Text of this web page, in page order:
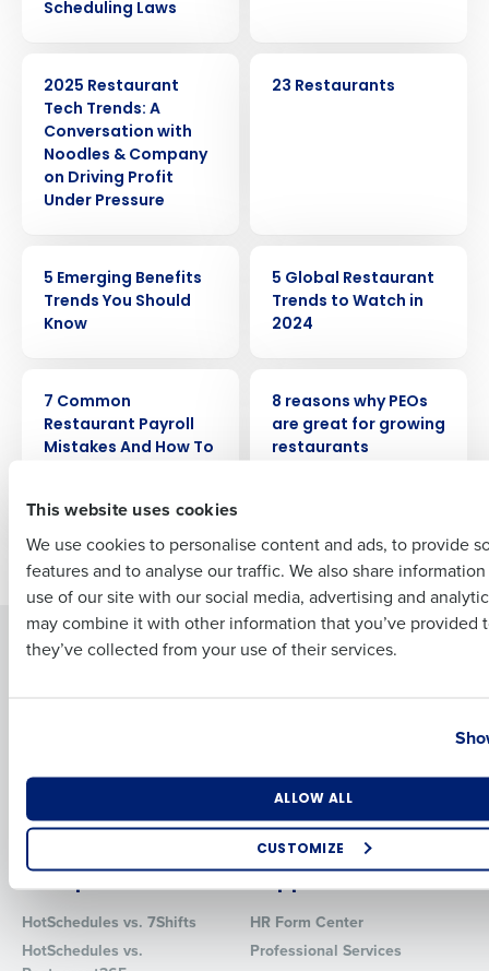
This website uses cookies
We use cookies to personalise content and ads, to provide
features and to analyse our traffic. We also share
use of our site with our social media, advertising and
may combine it with other information that you’ve provided
they’ve collected from your use of their services.
ALLOW ALL
CUSTOMIZE
Scheduling Laws
2025 Restaurant
Tech Trends: A
Conversation with
Noodles & Company
on Driving Profit
Under Pressure
23 Restaurants
5 Emerging Benefits
Trends You Should
Know
5 Global Restaurant
Trends to Watch in
2024
7 Common
Restaurant Payroll
Mistakes And How To
8 reasons why PEOs
are great for growing
restaurants
Older posts
Solutions
Inventory Management
Restaurant Data and Analytics
Software
Products
HotSchedules
MacromatiX
Red Book Solutions
HotSchedules vs. 7Shifts
HotSchedules vs.
HR Form Center
Professional Services
Company Name Role
Full Name
Last
Business Email Address Phone Number
Industry